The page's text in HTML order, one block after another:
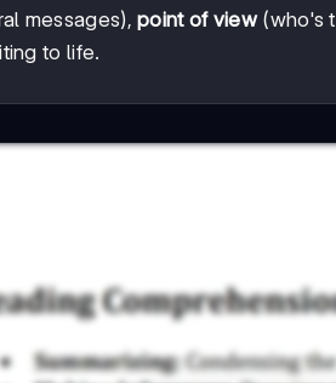
messages),point of view(who's
to life.